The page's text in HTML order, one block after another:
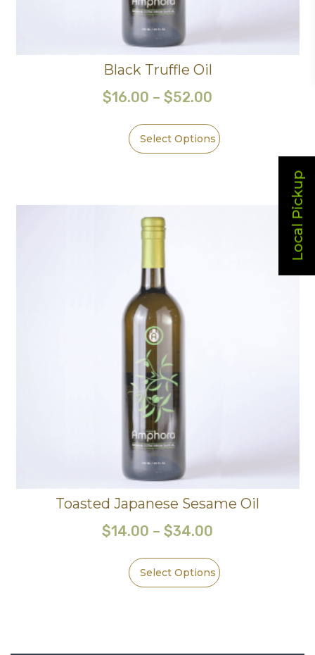
Local Pickup
Black Truffle Oil
$16.00 – $52.00
Select Options
Toasted Japanese Sesame Oil
$14.00 – $34.00
Select Options